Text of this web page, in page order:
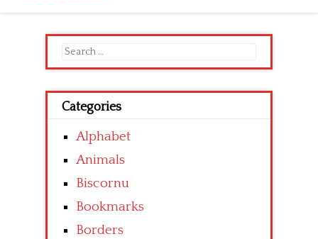
Search
for:
Categories
Alphabet
Animals
Biscornu
Bookmarks
Borders